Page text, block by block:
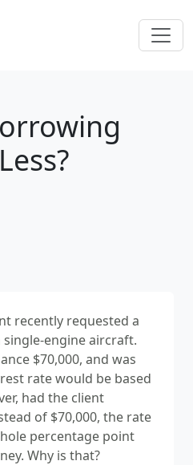
recently requested a
engine aircraft.
$70,000, and was
rate would be based
had the client
of $70,000, the rate
percentage point
Why is that?